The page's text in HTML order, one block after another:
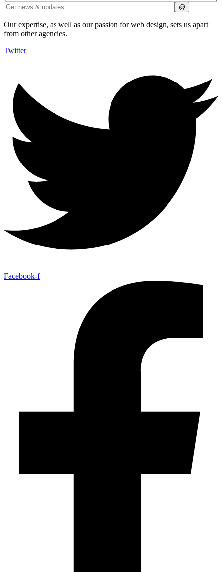
Our expertise, as well as our passion for web design, sets us apart
from other agencies.
Twitter
Facebook-f